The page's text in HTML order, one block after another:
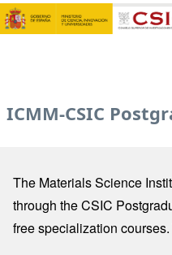
Image
ICMM-CSIC
The Materials Science
through the CSIC
free specialization